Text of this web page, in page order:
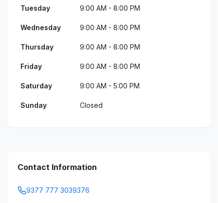
Tuesday 9:00 AM - 8:00 PM
Wednesday 9:00 AM - 8:00 PM
Thursday 9:00 AM - 8:00 PM
Friday 9:00 AM - 8:00 PM
Saturday 9:00 AM - 5:00 PM
Sunday Closed
Contact Information
9377 777 3039376